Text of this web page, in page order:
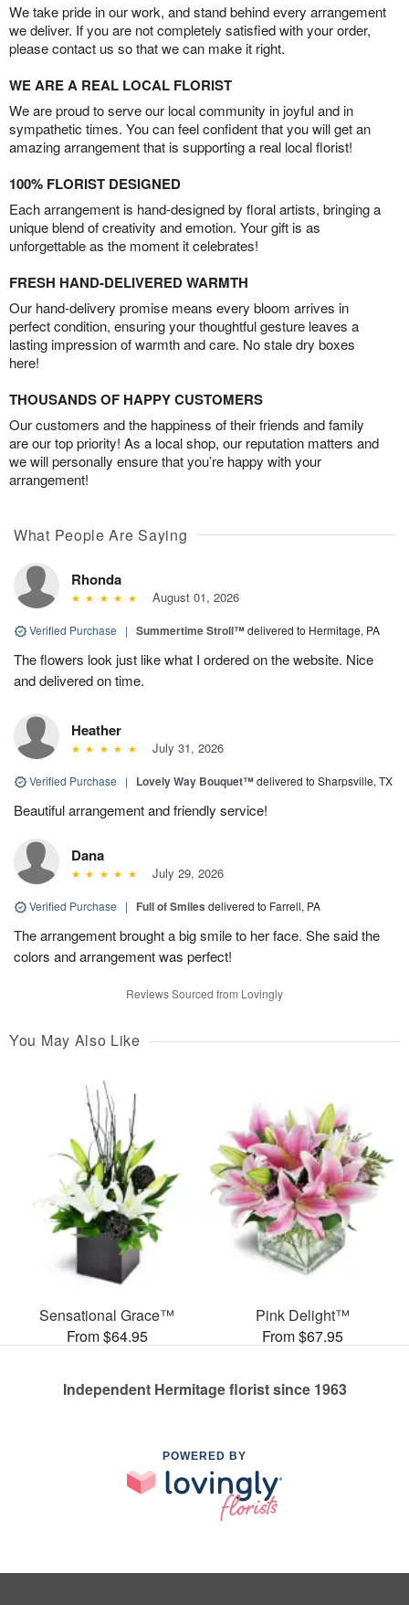
We take pride in our work, and stand behind every arrangement
we deliver. If you are not completely satisfied with your order,
please contact us so that we can make it right.
WE ARE A REAL LOCAL FLORIST
We are proud to serve our local community in joyful and in
sympathetic times. You can feel confident that you will get an
amazing arrangement that is supporting a real local florist!
100% FLORIST DESIGNED
Each arrangement is hand-designed by floral artists, bringing a
unique blend of creativity and emotion. Your gift is as
unforgettable as the moment it celebrates!
FRESH HAND-DELIVERED WARMTH
Our hand-delivery promise means every bloom arrives in
perfect condition, ensuring your thoughtful gesture leaves a
lasting impression of warmth and care. No stale dry boxes
here!
THOUSANDS OF HAPPY CUSTOMERS
Our customers and the happiness of their friends and family
are our top priority! As a local shop, our reputation matters and
we will personally ensure that you’re happy with your
arrangement!
What People Are Saying
Rhonda
August 01, 2026
Verified Purchase | Summertime Stroll™delivered to Hermitage, PA
The flowers look just like what I ordered on the website. Nice
and delivered on time.
Heather
July 31, 2026
Verified Purchase | Lovely Way Bouquet™delivered to Sharpsville, TX
Beautiful arrangement and friendly service!
Dana
July 29, 2026
Verified Purchase | Full of Smiles delivered to Farrell, PA
The arrangement brought a big smile to her face. She said the
colors and arrangement was perfect!
Reviews Sourced from Lovingly
You May Also Like
Sensational Grace™
From $64.95
Pink Delight™
From $67.95
Independent Hermitage florist since 1963
POWERED BY